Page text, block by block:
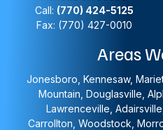
Call: (770) 424-5125
Fax: (770) 427-0010
Areas
Jonesboro, Kennesaw,
Mountain, Douglasville,
Lawrenceville,
Carrollton, Woodstock,